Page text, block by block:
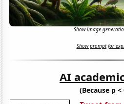
Show image
Show prompt for
AI
(Because p <